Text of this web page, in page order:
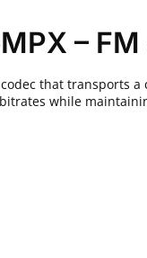
–
that transports
while